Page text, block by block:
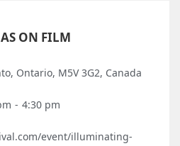
ON FILM
Ontario, M5V 3G2, Canada
- 4:30 pm
event/illuminating-